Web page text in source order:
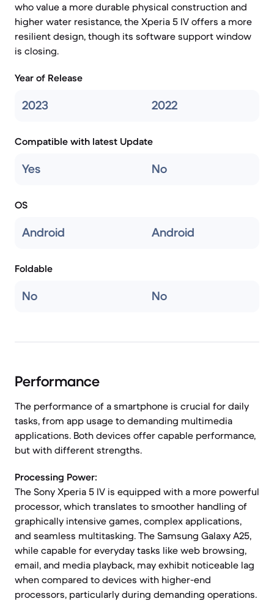
who value a more durable physical construction and
higher water resistance, the Xperia 5 IV offers a more
resilient design, though its software support window
is closing.
Year of Release
2023 2022
Compatible with latest Update
Yes No
OS
Android Android
Foldable
No No
Performance
The performance of a smartphone is crucial for daily
tasks, from app usage to demanding multimedia
applications. Both devices offer capable performance,
but with different strengths.
Processing Power:
The Sony Xperia 5 IV is equipped with a more powerful
processor, which translates to smoother handling of
graphically intensive games, complex applications,
and seamless multitasking. The Samsung Galaxy A25,
while capable for everyday tasks like web browsing,
email, and media playback, may exhibit noticeable lag
when compared to devices with higher-end
processors, particularly during demanding operations.